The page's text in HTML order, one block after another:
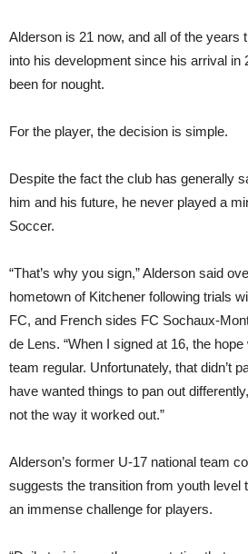
Alderson is 21 now, and all of the years
into his development since his arrival in
been for nought.
For the player, the decision is simple.
Despite the fact the club has generally
him and his future, he never played a
Soccer.
“That’s why you sign,” Alderson said
hometown of Kitchener following trials
FC, and French sides FC Sochaux-
de Lens. “When I signed at 16, the
team regular. Unfortunately, that didn’t
have wanted things to pan out
not the way it worked out.”
Alderson’s former U-17 national team
suggests the transition from youth level
an immense challenge for players.